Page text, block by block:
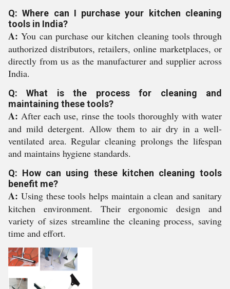
Q: Where can I purchase your kitchen cleaning
tools in India?
A: You can purchase our kitchen cleaning tools through
authorized distributors, retailers, online marketplaces, or
directly from us as the manufacturer and supplier across
India.
Q: What is the process for cleaning and
maintaining these tools?
A: After each use, rinse the tools thoroughly with water
and mild detergent. Allow them to air dry in a well-
ventilated area. Regular cleaning prolongs the lifespan
and maintains hygiene standards.
Q: How can using these kitchen cleaning tools
benefit me?
A: Using these tools helps maintain a clean and sanitary
kitchen environment. Their ergonomic design and
variety of sizes streamline the cleaning process, saving
time and effort.